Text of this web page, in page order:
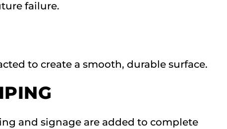
failure.
to create a smooth, durable surface.
and signage are added to complete